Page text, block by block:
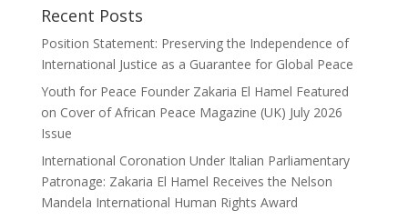
Recent Posts
Position Statement: Preserving the Independence of
International Justice as a Guarantee for Global Peace
Youth for Peace Founder Zakaria El Hamel Featured
on Cover of African Peace Magazine (UK) July 2026
Issue
International Coronation Under Italian Parliamentary
Patronage: Zakaria El Hamel Receives the Nelson
Mandela International Human Rights Award